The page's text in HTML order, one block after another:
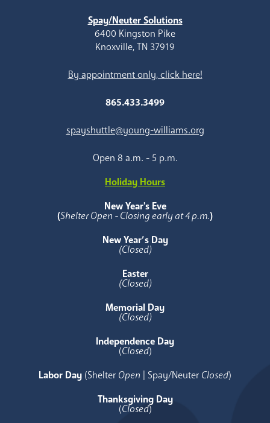
Spay/Neuter Solutions
6400 Kingston Pike
Knoxville, TN 37919
By appointment only, click here!
865.433.3499
spayshuttle@young-williams.org
Open 8 a.m. - 5 p.m.
Holiday Hours
New Year's Eve
(Shelter Open - Closing early at 4 p.m.)
New Year’s Day
(Closed)
Easter
(Closed)
Memorial Day
(Closed)
Independence Day
(Closed)
Labor Day (Shelter Open | Spay/Neuter Closed)
Thanksgiving Day
(Closed)